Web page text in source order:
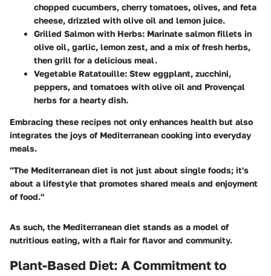
chopped cucumbers, cherry tomatoes, olives, and feta
cheese, drizzled with olive oil and lemon juice.
Grilled Salmon with Herbs: Marinate salmon fillets in
olive oil, garlic, lemon zest, and a mix of fresh herbs,
then grill for a delicious meal.
Vegetable Ratatouille: Stew eggplant, zucchini,
peppers, and tomatoes with olive oil and Provençal
herbs for a hearty dish.
Embracing these recipes not only enhances health but also
integrates the joys of Mediterranean cooking into everyday
meals.
"The Mediterranean diet is not just about single foods; it's
about a lifestyle that promotes shared meals and enjoyment
of food."
As such, the Mediterranean diet stands as a model of
nutritious eating, with a flair for flavor and community.
Plant-Based Diet: A Commitment to